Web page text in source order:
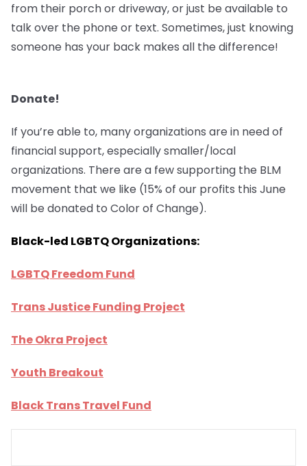
from their porch or driveway, or just be available to
talk over the phone or text. Sometimes, just knowing
someone has your back makes all the difference!
Donate!
If you’re able to, many organizations are in need of
financial support, especially smaller/local
organizations. There are a few supporting the BLM
movement that we like (15% of our profits this June
will be donated to Color of Change).
Black-led LGBTQ Organizations:
LGBTQ Freedom Fund
Trans Justice Funding Project
The Okra Project
Youth Breakout
Black Trans Travel Fund